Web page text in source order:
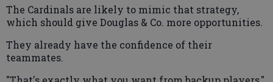
The Cardinals are likely to mimic that strategy,
which should give Douglas & Co. more opportunities.
They already have the confidence of their
teammates.